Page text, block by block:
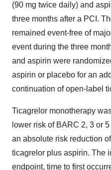
(90 mg twice daily) and
three months after a PCI.
remained event-free of
event during the three
and aspirin were
aspirin or placebo for an
continuation of open-label
Ticagrelor monotherapy
lower risk of BARC 2, 3 or
an absolute risk reduction
ticagrelor plus aspirin. The
endpoint, time to first